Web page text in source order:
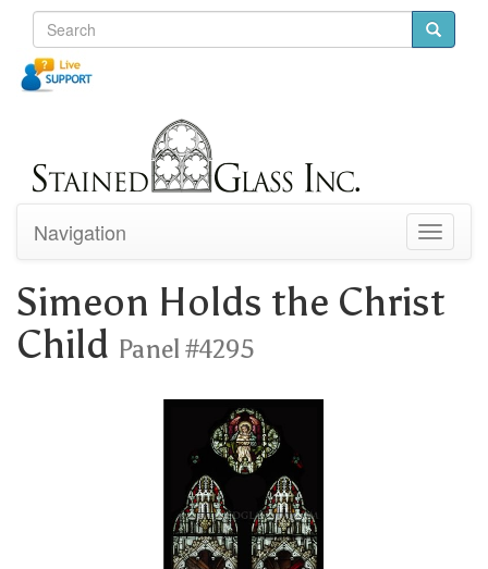
Toggle
Navigation
Simeon Holds the Christ
Child Panel #4295